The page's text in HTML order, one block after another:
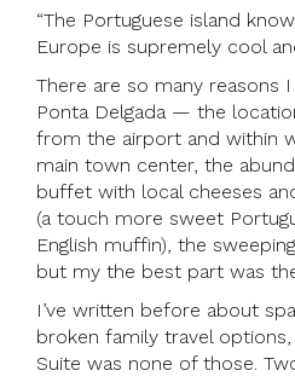
“The Portuguese island
Europe is supremely cool
There are so many reasons
Ponta Delgada — the
from the airport and within
main town center, the
buffet with local cheeses
(a touch more sweet
English muffin), the
but my the best part was
I’ve written before about
broken family travel options,
Suite was none of those.